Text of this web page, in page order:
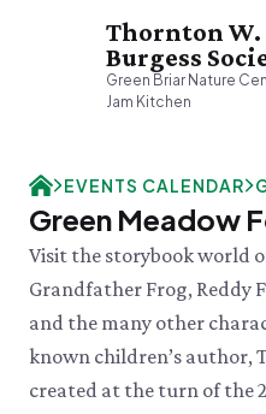
Thornton W.
Burgess
Green Briar Nature
Jam Kitchen
9:00am–3:30pm
Visit & Explore
Plan Your Visit
Hours & Admission
Directions & Parking
Mercantile
About
Our History
History & Mission
A Bright & Exciting Future
Support
Donate
Donate Online
EVENTS CALENDAR
Green Meadow
Visit the storybook world
Grandfather Frog, Reddy
and the many other
known children’s author,
created at the turn of the